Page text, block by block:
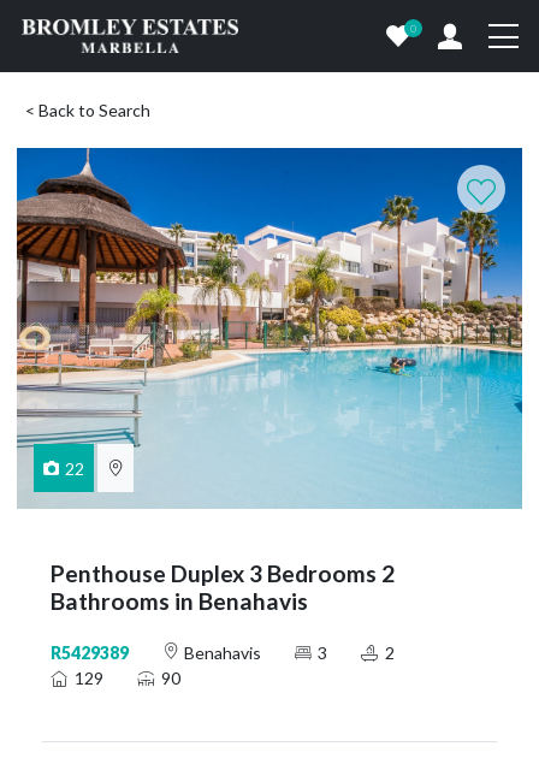
0
< Back to Search
22
Penthouse Duplex 3 Bedrooms 2
Bathrooms in Benahavis
R5429389 Benahavis 3
2
129
90